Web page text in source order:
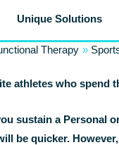
Unique Solutions
Therapy
athletes who spend
sustain a Personal
be quicker.